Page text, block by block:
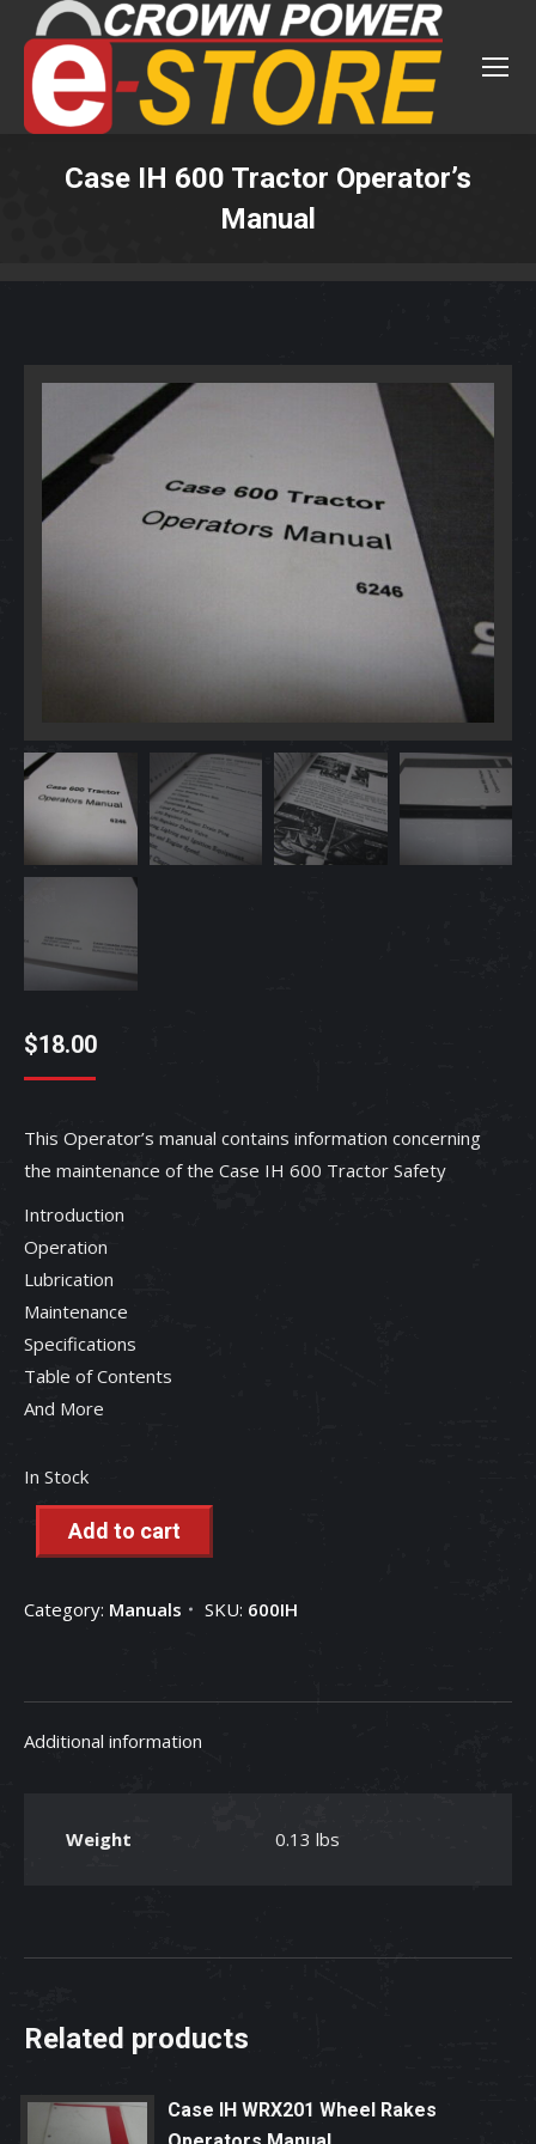
Case IH 600 Tractor Operator’s
Manual
$18.00
This Operator’s manual contains information concerning
the maintenance of the Case IH 600 Tractor Safety
Introduction
Operation
Lubrication
Maintenance
Specifications
Table of Contents
And More
In Stock
Add to cart
Category: Manuals SKU: 600IH
Additional information
Weight 0.13 lbs
Related products
Case IH WRX201 Wheel Rakes